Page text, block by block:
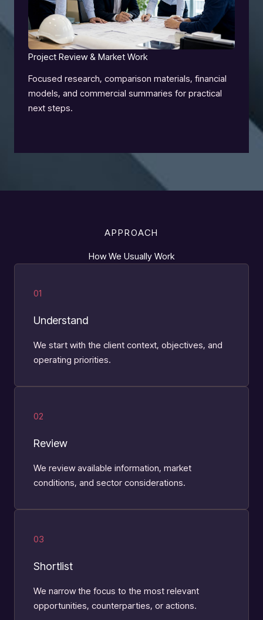
Project Review & Market Work
Focused research, comparison materials, financial
models, and commercial summaries for practical
next steps.
APPROACH
How We Usually Work
01
Understand
We start with the client context, objectives, and
operating priorities.
02
Review
We review available information, market
conditions, and sector considerations.
03
Shortlist
We narrow the focus to the most relevant
opportunities, counterparties, or actions.